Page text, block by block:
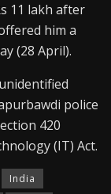
11 lakh after
him a
(28 April).
police
420
(IT) Act.
India